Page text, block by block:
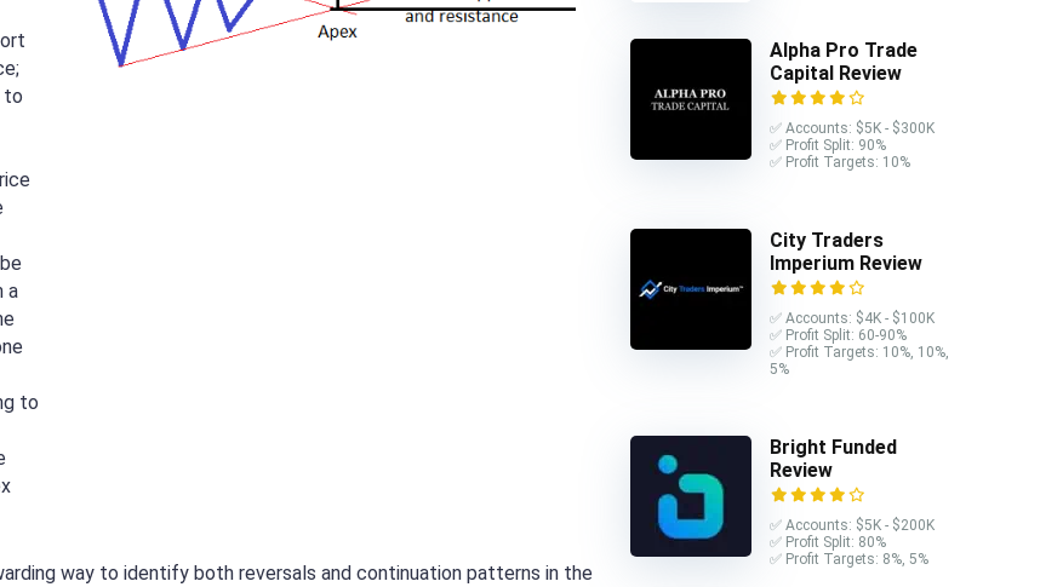
to
a
to
way to identify both reversals and continuation patterns in the
Alpha Pro Trade
Capital Review
✅ Accounts: $5K - $300K
✅ Profit Split: 90%
✅ Profit Targets: 10%
City Traders
Imperium Review
✅ Accounts: $4K - $100K
✅ Profit Split: 60-90%
✅ Profit Targets: 10%, 10%,
5%
Bright Funded
Review
✅ Accounts: $5K - $200K
✅ Profit Split: 80%
✅ Profit Targets: 8%, 5%